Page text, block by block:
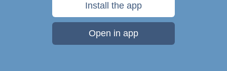
Install the app
Open in app